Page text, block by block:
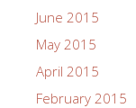
June 2015
May 2015
April 2015
February 2015